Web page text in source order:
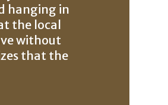
hanging in
the local
without
that the